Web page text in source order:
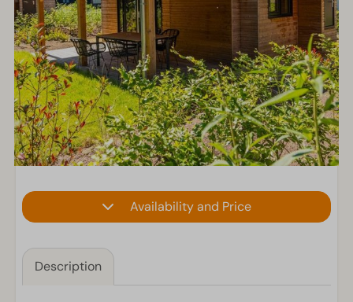
Availability and Price
Description